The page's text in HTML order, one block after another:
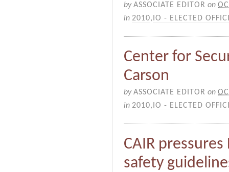
byASSOCIATE EDITOR on
in 2010, IO - ELECTED
Center for
Carson
byASSOCIATE EDITOR on
in 2010, IO - ELECTED
CAIR
safety